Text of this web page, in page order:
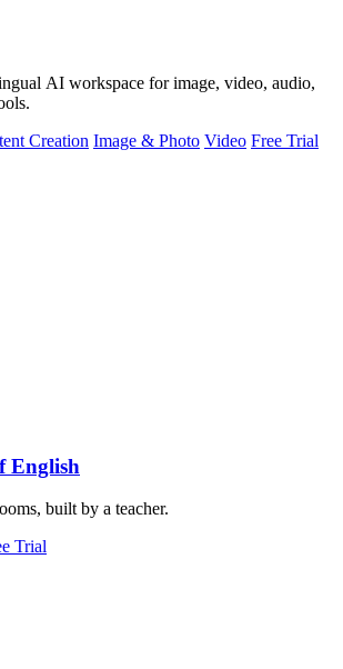
AI workspace for image, video, audio,
Creation Image & Photo Video Free Trial
English
built by a teacher.
Trial